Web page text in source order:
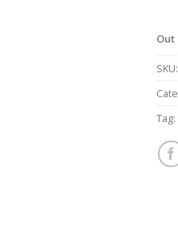
Out
SKU:
Tag: